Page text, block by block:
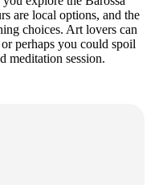
are local options, and the
choices. Art lovers can
perhaps you could spoil
meditation session.